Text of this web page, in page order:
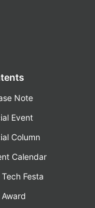
Note
Event
Column
Calendar
Festa